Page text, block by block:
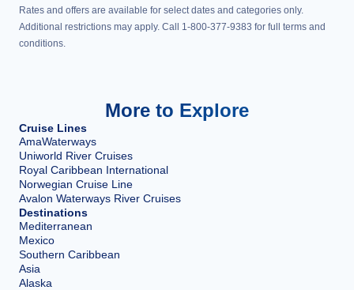
Rates and offers are available for select dates and categories only.
Additional restrictions may apply. Call 1-800-377-9383 for full terms and
conditions.
More to Explore
Cruise Lines
AmaWaterways
Uniworld River Cruises
Royal Caribbean International
Norwegian Cruise Line
Avalon Waterways River Cruises
Destinations
Mediterranean
Mexico
Southern Caribbean
Asia
Alaska